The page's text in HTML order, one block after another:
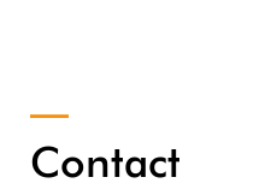
Contact